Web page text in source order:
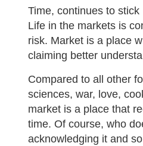
Time, continues to
Life in the markets is
risk. Market is a place
claiming better
Compared to all other
sciences, war, love,
market is a place that
time. Of course, who
acknowledging it and